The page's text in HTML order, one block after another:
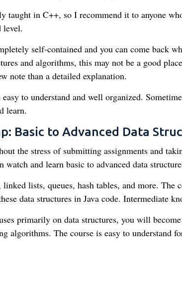
taught in C++, so I recommend it to anyone
level.
self-contained and you can come back
and algorithms, this may not be a good
note than a detailed explanation.
to understand and well organized.
learn.
Basic to Advanced Data
the stress of submitting assignments and
watch and learn basic to advanced data
lists, queues, hash tables, and more. The
data structures in Java code. Intermediate
primarily on data structures, you will
algorithms. The course is easy to understand